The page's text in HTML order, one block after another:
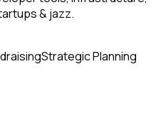
& jazz.
Strategic Planning